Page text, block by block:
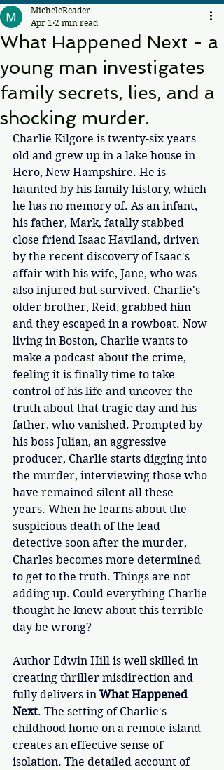
What Happened Next - a
young man investigates
family secrets, lies, and a
shocking murder.
MicheleReader
Apr 1 2 min read
Charlie Kilgore is twenty-six years
old and grew up in a lake house in
Hero, New Hampshire. He is
haunted by his family history, which
he has no memory of. As an infant,
his father, Mark, fatally stabbed
close friend Isaac Haviland, driven
by the recent discovery of Isaac's
affair with his wife, Jane, who was
also injured but survived. Charlie's
older brother, Reid, grabbed him
and they escaped in a rowboat. Now
living in Boston, Charlie wants to
make a podcast about the crime,
feeling it is finally time to take
control of his life and uncover the
truth about that tragic day and his
father, who vanished. Prompted by
his boss Julian, an aggressive
producer, Charlie starts digging into
the murder, interviewing those who
have remained silent all these
years. When he learns about the
suspicious death of the lead
detective soon after the murder,
Charles becomes more determined
to get to the truth. Things are not
adding up. Could everything Charlie
thought he knew about this terrible
day be wrong?
Author Edwin Hill is well skilled in
creating thriller misdirection and
fully delivers in What Happened
Next. The setting of Charlie's
childhood home on a remote island
creates an effective sense of
isolation. The detailed account of